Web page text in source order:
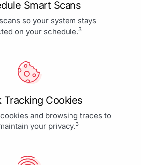
Smart Scans
so your system stays
on your schedule.3
Tracking Cookies
and browsing traces to
your privacy.3